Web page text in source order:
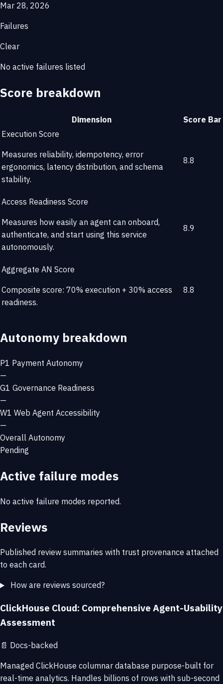
Mar 28, 2026
Failures
Clear
No active failures listed
Score breakdown
Dimension Score Bar
Execution Score
Measures reliability, idempotency, error
ergonomics, latency distribution, and schema
stability.
8.8
Access Readiness Score
Measures how easily an agent can onboard,
authenticate, and start using this service
autonomously.
8.9
Aggregate AN Score
Composite score: 70% execution + 30% access
readiness.
8.8
Autonomy breakdown
P1 Payment Autonomy
—
G1 Governance Readiness
—
W1 Web Agent Accessibility
—
Overall Autonomy
Pending
Active failure modes
No active failure modes reported.
Reviews
Published review summaries with trust provenance attached
to each card.
How are reviews sourced?
ClickHouse Cloud: Comprehensive Agent-Usability
Assessment
📄 Docs-backed
Managed ClickHouse columnar database purpose-built for
real-time analytics. Handles billions of rows with sub-second